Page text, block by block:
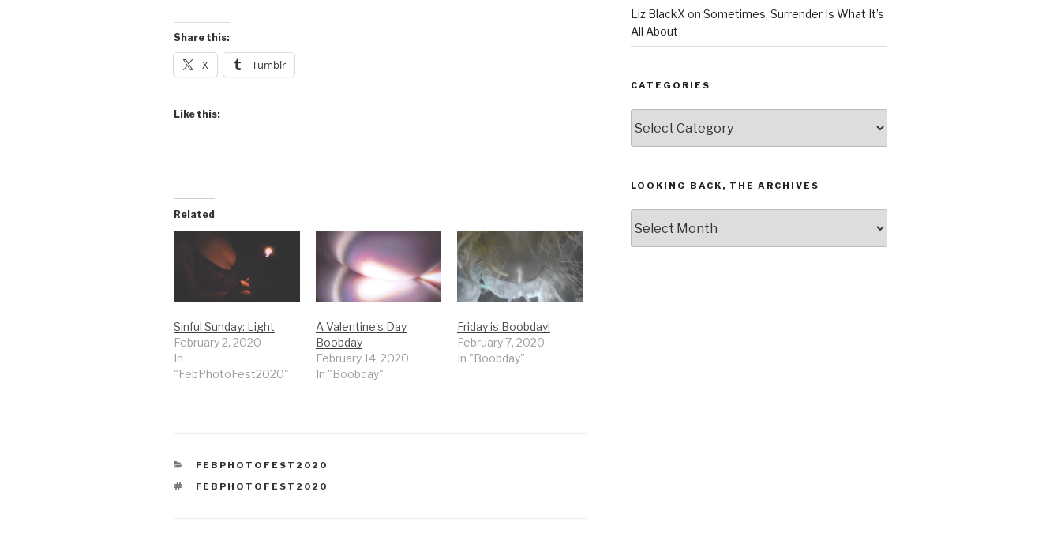
Share this:
X Tumblr
Like this:
Related
Sinful Sunday: Light
February 2, 2020
In
"FebPhotoFest2020"
A Valentine’s Day
Boobday
February 14, 2020
In "Boobday"
Friday is Boobday!
February 7, 2020
In "Boobday"
CATEGORIES
FEBPHOTOFEST2020
TAGS
FEBPHOTOFEST2020
Liz BlackX on Sometimes, Surrender Is What It’s
All About
CATEGORIES
LOOKING BACK, THE ARCHIVES
Back,
The